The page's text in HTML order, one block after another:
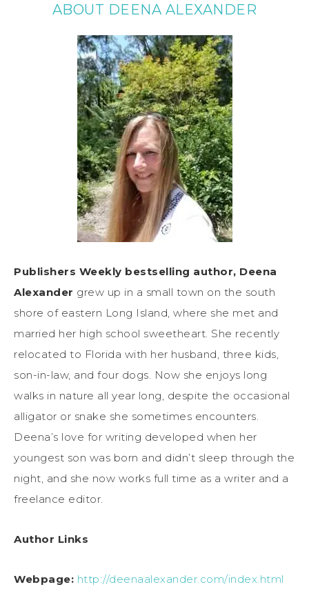
ABOUT DEENA ALEXANDER
Publishers Weekly bestselling author, ​Deena
Alexander grew up in a small town on the south
shore of eastern Long Island, where she met and
married her high school sweetheart. She recently
relocated to Florida with her husband, three kids,
son-in-law, and four dogs. Now she enjoys long
walks in nature all year long, despite the occasional
alligator or snake she sometimes encounters.
Deena’s love for writing developed when her
youngest son was born and didn’t sleep through the
night, and she now works full time as a writer and a
freelance editor.
Author Links
Webpage: http://deenaalexander.com/index.html